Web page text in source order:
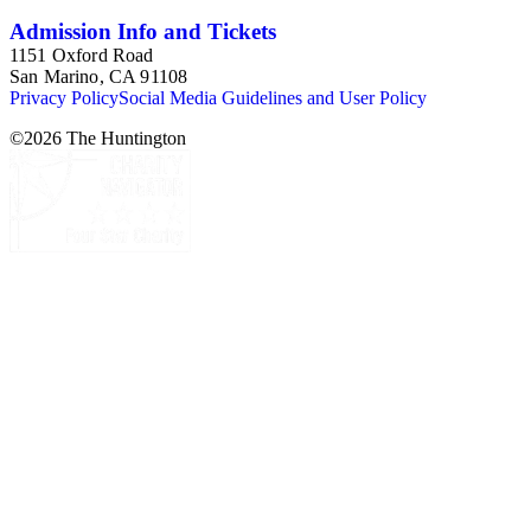
Admission Info and Tickets
1151 Oxford Road
San Marino, CA 91108
Privacy PolicySocial Media Guidelines and User Policy
©2026 The Huntington